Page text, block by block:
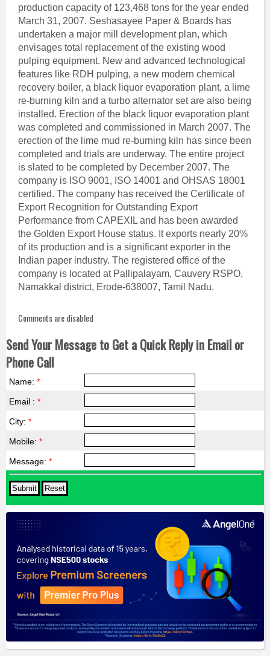
production capacity of 123,468 tons for the year ended
March 31, 2007. Seshasayee Paper & Boards has
undertaken a major mill development plan, which
envisages total replacement of the existing wood
pulping equipment. New and advanced technological
features like RDH pulping, a new modern chemical
recovery boiler, a black liquor evaporation plant, a lime
re-burning kiln and a turbo alternator set are also being
installed. Erection of the black liquor evaporation plant
was completed and commissioned in March 2007. The
erection of the lime mud re-burning kiln has since been
completed and trials are underway. The entire project
is slated to be completed by December 2007. The
company is ISO 9001, ISO 14001 and OHSAS 18001
certified. The company has received the Certificate of
Export Recognition for Outstanding Export
Performance from CAPEXIL and has been awarded
the Golden Export House status. It exports nearly 20%
of its production and is a significant exporter in the
Indian paper industry. The registered office of the
company is located at Pallipalayam, Cauvery RSPO,
Namakkal district, Erode-638007, Tamil Nadu.
Comments are disabled
Send Your Message to Get a Quick Reply in Email or
Phone Call
Name: *
Email : *
City: *
Mobile: *
Message: *